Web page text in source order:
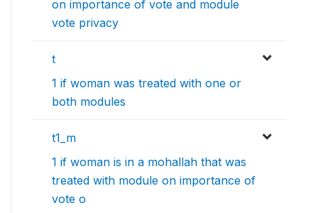
on importance of vote and module
vote privacy
t
1 if woman was treated with one or
both modules
t1_m
1 if woman is in a mohallah that was
treated with module on importance of
vote o